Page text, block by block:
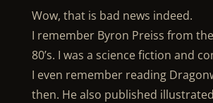
Wow, that is bad news indeed.
I remember Byron Preiss from the
80’s. I was a science fiction and
I even remember reading
then. He also published